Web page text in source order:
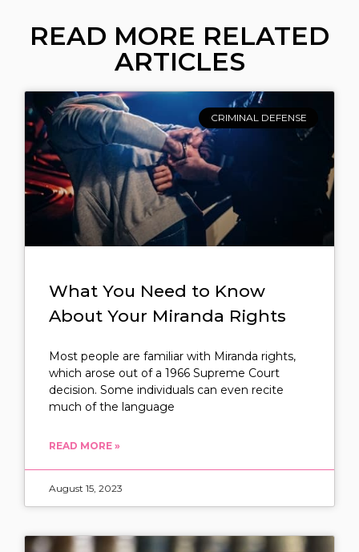
READ MORE RELATED
ARTICLES
CRIMINAL DEFENSE
What You Need to Know
About Your Miranda Rights
Most people are familiar with Miranda rights,
which arose out of a 1966 Supreme Court
decision. Some individuals can even recite
much of the language
READ MORE »
August 15, 2023